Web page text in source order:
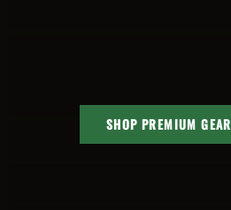
SHOP PREMIUM GEAR